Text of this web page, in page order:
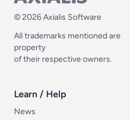
© 2026 Axialis Software
All trademarks mentioned are
property
of their respective owners.
Learn / Help
Learn / Help
News